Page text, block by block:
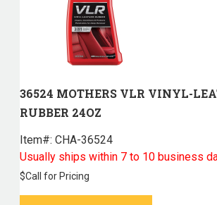
36524 MOTHERS VLR VINYL-
RUBBER 24OZ
Item#: CHA-36524
Usually ships within 7 to 10 business
$Call for Pricing